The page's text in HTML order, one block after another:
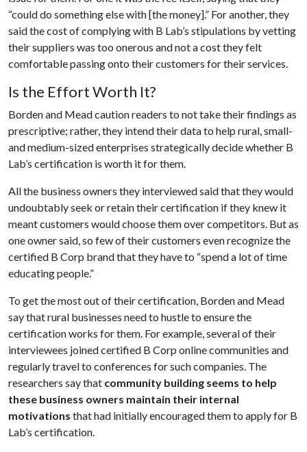
“could do something else with [the money].” For another, they
said the cost of complying with B Lab’s stipulations by vetting
their suppliers was too onerous and not a cost they felt
comfortable passing onto their customers for their services.
Is the Effort Worth It?
Borden and Mead caution readers to not take their findings as
prescriptive; rather, they intend their data to help rural, small-
and medium-sized enterprises strategically decide whether B
Lab’s certification is worth it for them.
All the business owners they interviewed said that they would
undoubtably seek or retain their certification if they knew it
meant customers would choose them over competitors. But as
one owner said, so few of their customers even recognize the
certified B Corp brand that they have to “spend a lot of time
educating people.”
To get the most out of their certification, Borden and Mead
say that rural businesses need to hustle to ensure the
certification works for them. For example, several of their
interviewees joined certified B Corp online communities and
regularly travel to conferences for such companies. The
researchers say that community building seems to help
these business owners maintain their internal
motivations that had initially encouraged them to apply for B
Lab’s certification.